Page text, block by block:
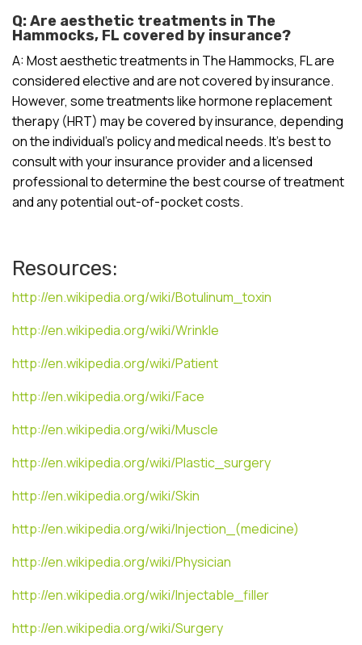
Q: Are aesthetic treatments in The
Hammocks, FL covered by insurance?
A: Most aesthetic treatments in The Hammocks, FL are
considered elective and are not covered by insurance.
However, some treatments like hormone replacement
therapy (HRT) may be covered by insurance, depending
on the individual’s policy and medical needs. It’s best to
consult with your insurance provider and a licensed
professional to determine the best course of treatment
and any potential out-of-pocket costs.
Resources:
http://en.wikipedia.org/wiki/Botulinum_toxin
http://en.wikipedia.org/wiki/Wrinkle
http://en.wikipedia.org/wiki/Patient
http://en.wikipedia.org/wiki/Face
http://en.wikipedia.org/wiki/Muscle
http://en.wikipedia.org/wiki/Plastic_surgery
http://en.wikipedia.org/wiki/Skin
http://en.wikipedia.org/wiki/Injection_(medicine)
http://en.wikipedia.org/wiki/Physician
http://en.wikipedia.org/wiki/Injectable_filler
http://en.wikipedia.org/wiki/Surgery